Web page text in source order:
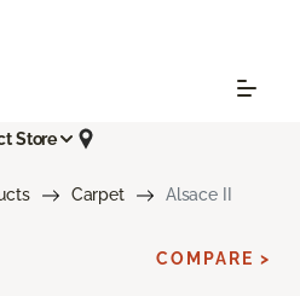
Store
Carpet Alsace II
COMPARE >